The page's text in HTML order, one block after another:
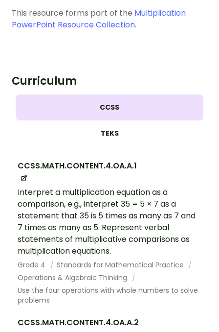
This resource forms part of the Multiplication
PowerPoint Resource Collection.
Curriculum
CCSS
TEKS
CCSS.MATH.CONTENT.4.OA.A.1
Interpret a multiplication equation as a
comparison, e.g., interpret 35 = 5 × 7 as a
statement that 35 is 5 times as many as 7 and
7 times as many as 5. Represent verbal
statements of multiplicative comparisons as
multiplication equations.
Grade 4
Standards for Mathematical Practice
Operations & Algebraic Thinking
Use the four operations with whole numbers to solve
problems
CCSS.MATH.CONTENT.4.OA.A.2